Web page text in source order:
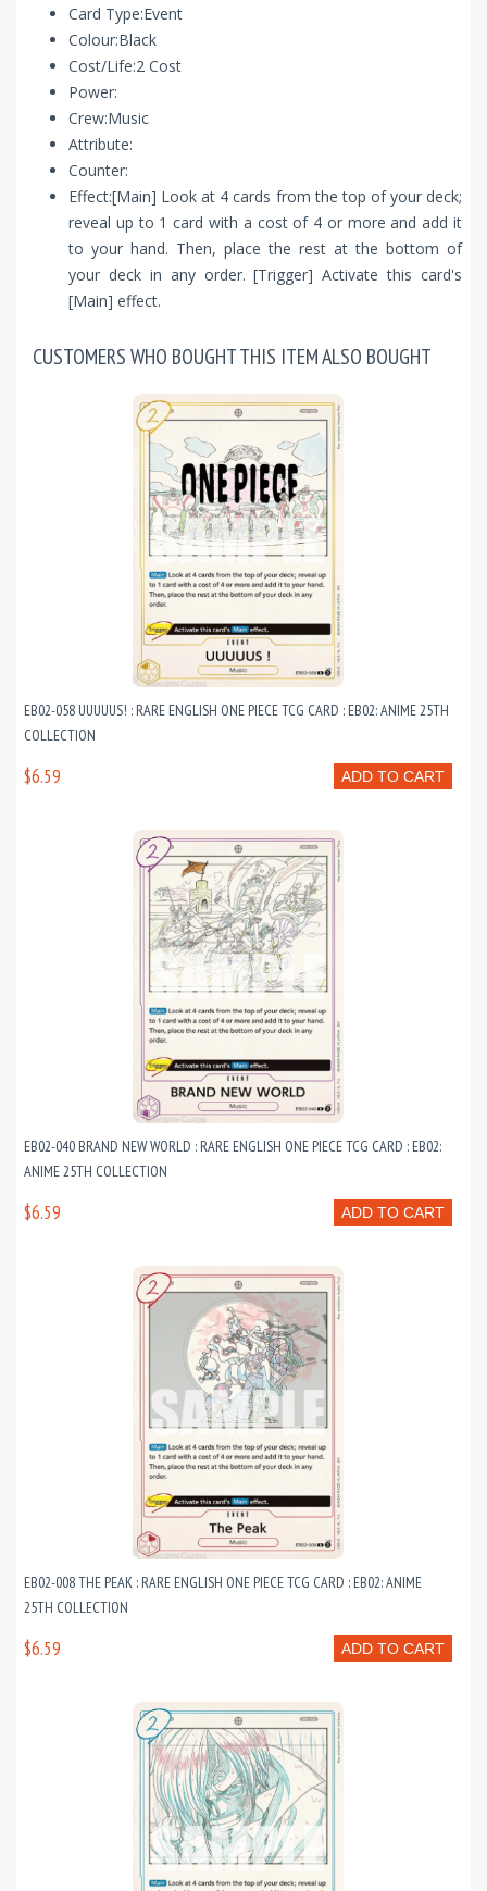
Card Type:Event
Colour:Black
Cost/Life:2 Cost
Power:
Crew:Music
Attribute:
Counter:
Effect:[Main] Look at 4 cards from the top of your deck;
reveal up to 1 card with a cost of 4 or more and add it
to your hand. Then, place the rest at the bottom of
your deck in any order. [Trigger] Activate this card's
[Main] effect.
CUSTOMERS WHO BOUGHT THIS ITEM ALSO BOUGHT
EB02-058 UUUUUS! : RARE ENGLISH ONE PIECE TCG CARD : EB02: ANIME 25TH
COLLECTION
ADD TO CART
$6.59
EB02-040 BRAND NEW WORLD : RARE ENGLISH ONE PIECE TCG CARD : EB02:
ANIME 25TH COLLECTION
ADD TO CART
$6.59
EB02-008 THE PEAK : RARE ENGLISH ONE PIECE TCG CARD : EB02: ANIME
25TH COLLECTION
ADD TO CART
$6.59